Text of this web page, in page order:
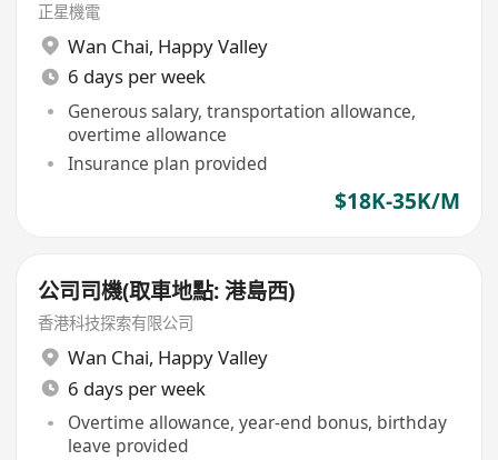
正星機電
Wan Chai, Happy Valley
6 days per week
Generous salary, transportation allowance,
overtime allowance
Insurance plan provided
$18K-35K/M
公司司機(取車地點: 港島西)
香港科技探索有限公司
Wan Chai, Happy Valley
6 days per week
Overtime allowance, year-end bonus, birthday
leave provided